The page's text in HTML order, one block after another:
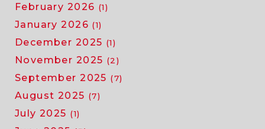
February 2026 (1)
January 2026 (1)
December 2025 (1)
November 2025 (2)
September 2025 (7)
August 2025 (7)
July 2025 (1)